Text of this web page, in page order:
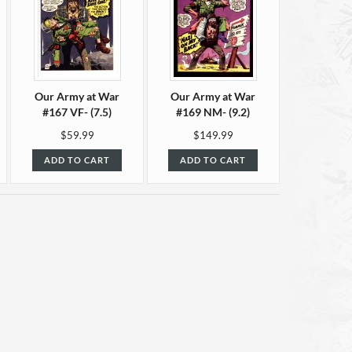
Our Army at War
#167 VF- (7.5)
$59.99
ADD TO CART
Our Army at War
#169 NM- (9.2)
$149.99
ADD TO CART